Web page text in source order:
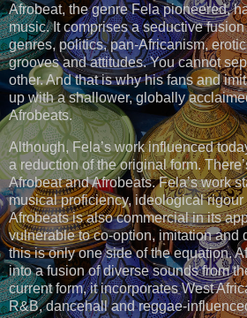
Afrobeat, the genre Fela pioneered,
music. It comprises a seductive
genres, politics, pan-Africanism,
grooves and attitudes. You cannot
other. And that is why his fans and
up with a shallower, globally
Afrobeats.
Although, Fela’s work influenced
a reduction of the original form.
Afrobeat and Afrobeats. Fela’s work
musical proficiency, ideological
Afrobeats is also commercial in its
vulnerable to co-option, imitation and
this is only one side of the equation.
into a fusion of diverse sounds from
current form, it incorporates West
R&B, dancehall and reggae-